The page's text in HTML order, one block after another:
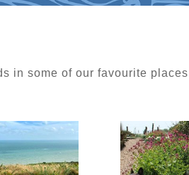
in some of our favourite